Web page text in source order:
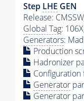
Step LHE GEN
Release:
Global Tag:
Generators:
Production
Hadronizer
Configuration
Generator
Generator